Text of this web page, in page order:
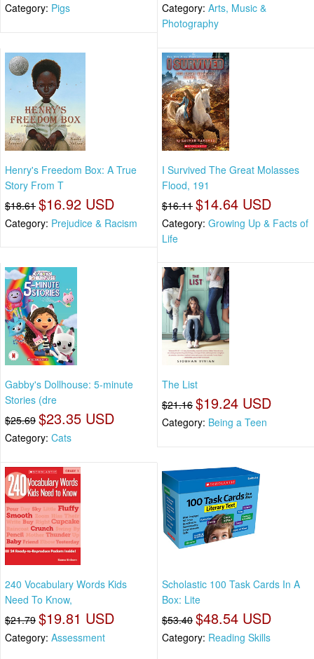
Category: Pigs Category: Arts, Music &
Photography
Henry's Freedom Box: A True
Story From T
$18.61 $16.92 USD
Category: Prejudice & Racism
I Survived The Great Molasses
Flood, 191
$16.11 $14.64 USD
Category: Growing Up & Facts of
Life
Gabby's Dollhouse: 5-minute
Stories (dre
$25.69 $23.35 USD
Category: Cats
The List
$21.16 $19.24 USD
Category: Being a Teen
240 Vocabulary Words Kids
Need To Know,
$21.79 $19.81 USD
Category: Assessment
Scholastic 100 Task Cards In A
Box: Lite
$53.40 $48.54 USD
Category: Reading Skills